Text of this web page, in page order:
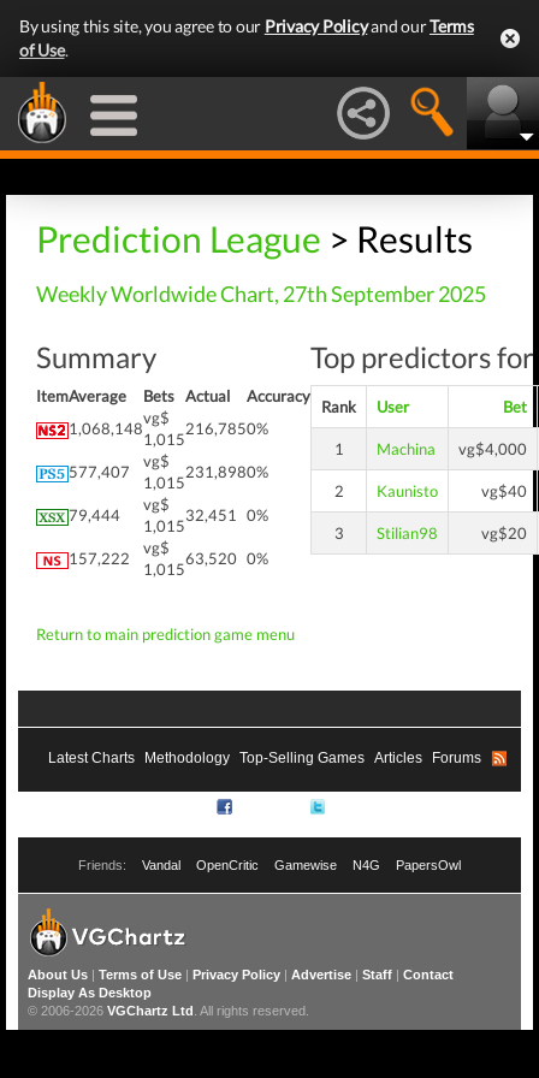
By using this site, you agree to our Privacy Policyand ourTerms
of Use.
Prediction League > Results
Weekly Worldwide Chart, 27th September 2025
Summary
ItemAverage Bets Actual
Accuracy
1,068,148
vg$
1,015
216,7850%
577,407
vg$
1,015
231,8980%
79,444
vg$
1,015
32,451 0%
157,222
vg$
1,015
63,520 0%
Return to main prediction game menu
Top predictors
Rank User Bet
1 Machina vg$4,000
2 Kaunisto vg$40
3 Stilian98 vg$20
Latest Charts Methodology Top-Selling Games Articles Forums
Friends: Vandal OpenCritic Gamewise N4G PapersOwl
About Us | Terms of Use | Privacy Policy | Advertise | Staff | Contact
Display As Desktop
© 2006-2026 VGChartz Ltd . All rights reserved.